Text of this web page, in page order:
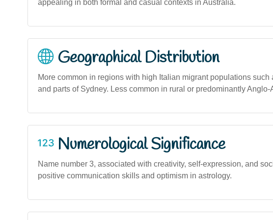
appealing in both formal and casual contexts in Australia.
Geographical Distribution
More common in regions with high Italian migrant populations
and parts of Sydney. Less common in rural or predominantly Anglo-
Numerological Significance
Name number 3, associated with creativity, self-expression, and
positive communication skills and optimism in astrology.